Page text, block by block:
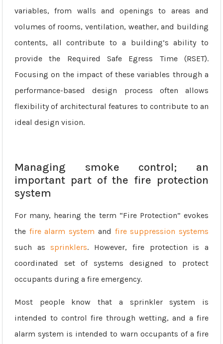
variables, from walls and openings to areas and
volumes of rooms, ventilation, weather, and building
contents, all contribute to a building’s ability to
provide the Required Safe Egress Time (RSET).
Focusing on the impact of these variables through a
performance-based design process often allows
flexibility of architectural features to contribute to an
ideal design vision.
Managing smoke control; an
important part of the fire protection
system
For many, hearing the term “Fire Protection” evokes
the fire alarm system and fire suppression systems
such assprinklers. However, fire protection is a
coordinated set of systems designed to protect
occupants during a fire emergency.
Most people know that a sprinkler system is
intended to control fire through wetting, and a fire
alarm system is intended to warn occupants of a fire